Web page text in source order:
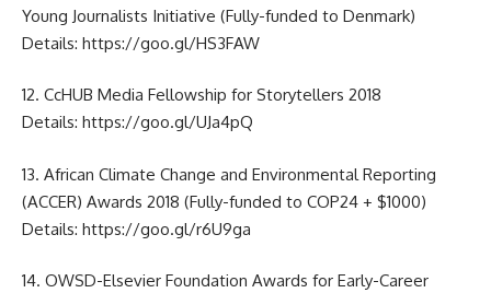
Young Journalists Initiative (Fully-funded to Denmark)
Details: https://goo.gl/HS3FAW
12. CcHUB Media Fellowship for Storytellers 2018
Details: https://goo.gl/UJa4pQ
13. African Climate Change and Environmental Reporting
(ACCER) Awards 2018 (Fully-funded to COP24 + $1000)
Details: https://goo.gl/r6U9ga
14. OWSD-Elsevier Foundation Awards for Early-Career